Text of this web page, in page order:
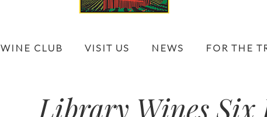
WINE CLUB VISIT US NEWS FOR THE
Library Wines Six